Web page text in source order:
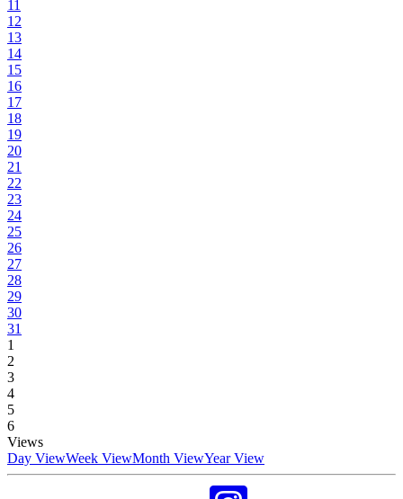
11
12
13
14
15
16
17
18
19
20
21
22
23
24
25
26
27
28
29
30
31
1
2
3
4
5
6
Views
Day ViewWeek ViewMonth ViewYear View